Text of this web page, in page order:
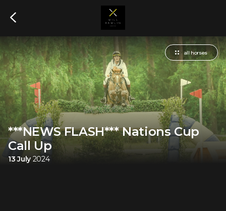
all horses
***NEWS FLASH*** Nations Cup
Call Up
13 July 2024